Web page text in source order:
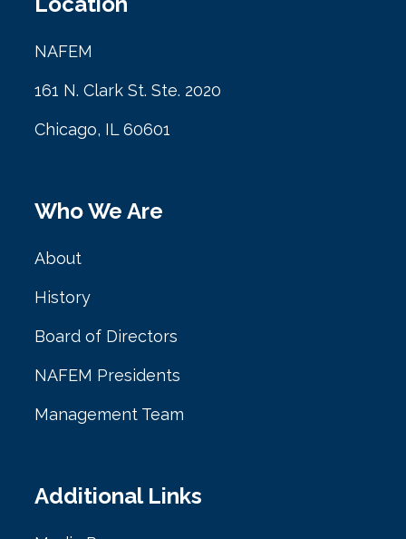
NAFEM
161 N. Clark St. Ste. 2020
Chicago, IL 60601
Who We Are
About
History
Board of Directors
NAFEM Presidents
Management Team
Additional Links